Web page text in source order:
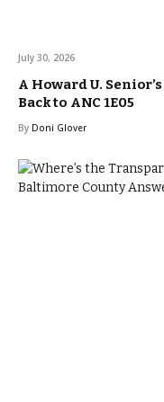
July 30, 2026
A Howard U.
Back to ANC 1E05
By Doni Glover